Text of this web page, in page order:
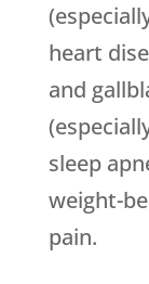
heart
and
sleep
weight-
pain.